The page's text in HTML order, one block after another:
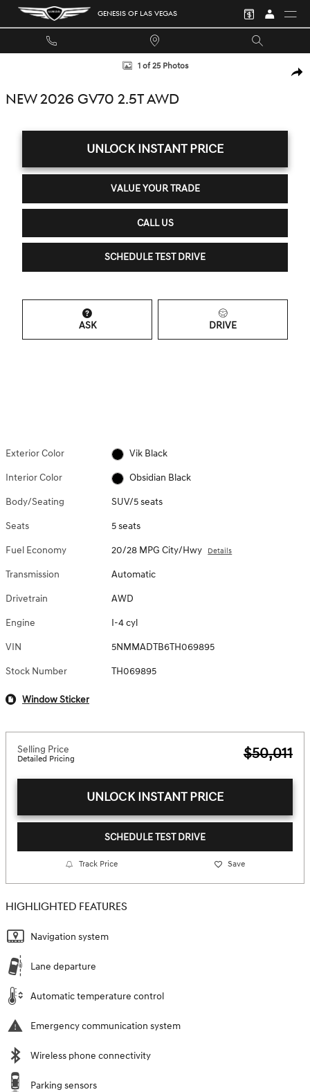
Skip to main content GENESIS OF LAS VEGAS
New 2026 Genesis GV70 2.5T SUV Photo 1 of 25
1 of 25 Photos
NEW 2026 GV70 2.5T AWD
UNLOCK INSTANT PRICE
VALUE YOUR TRADE
CALL US
SCHEDULE TEST DRIVE
ASK DRIVE
Exterior Color Vik Black
Interior Color Obsidian Black
Body/Seating SUV/5 seats
Seats 5 seats
Fuel Economy 20/28 MPG City/Hwy Details
Transmission Automatic
Drivetrain AWD
Engine I-4 cyl
VIN 5NMMADTB6TH069895
Stock Number TH069895
Window Sticker
Selling Price
Detailed Pricing $50,011
UNLOCK INSTANT PRICE
SCHEDULE TEST DRIVE
Track Price Save
HIGHLIGHTED FEATURES
Navigation system
Lane departure
Automatic temperature control
Emergency communication system
Wireless phone connectivity
Parking sensors